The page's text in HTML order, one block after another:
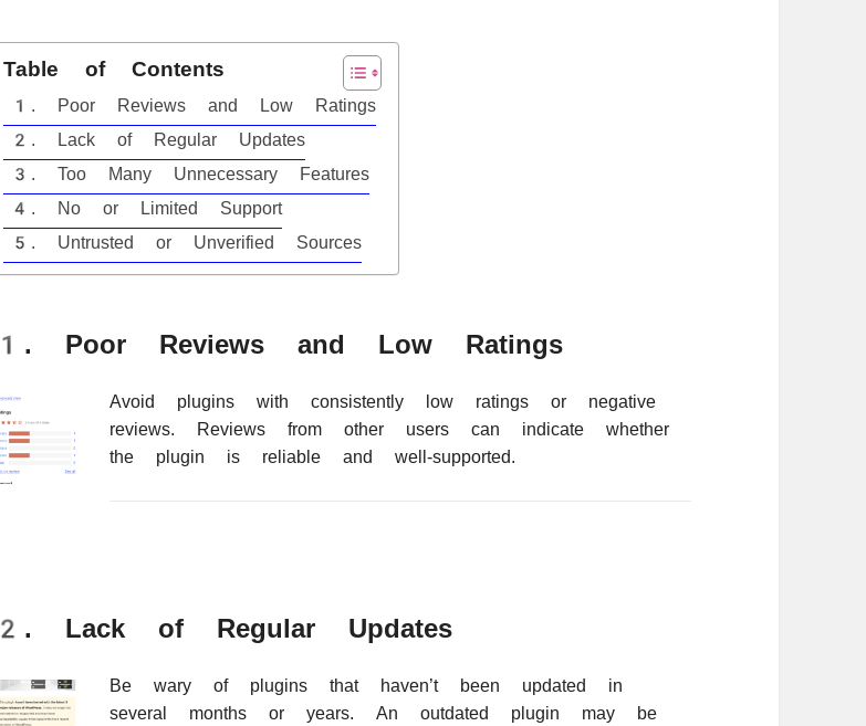
Table of Contents
1. Poor Reviews and Low Ratings
2. Lack of Regular Updates
3. Too Many Unnecessary Features
4. No or Limited Support
5. Untrusted or Unverified Sources
1. Poor Reviews and Low Ratings
Avoid plugins with consistently low ratings or negative
reviews. Reviews from other users can indicate whether
the plugin is reliable and well-supported.
2. Lack of Regular Updates
Be wary of plugins that haven’t been updated in
several months or years. An outdated plugin may be